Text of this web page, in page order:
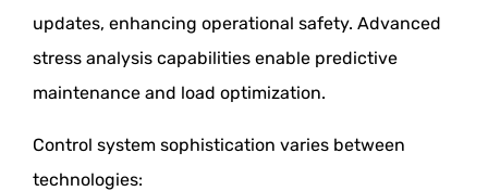
updates, enhancing operational safety. Advanced
stress analysis capabilities enable predictive
maintenance and load optimization.
Control system sophistication varies between
technologies: